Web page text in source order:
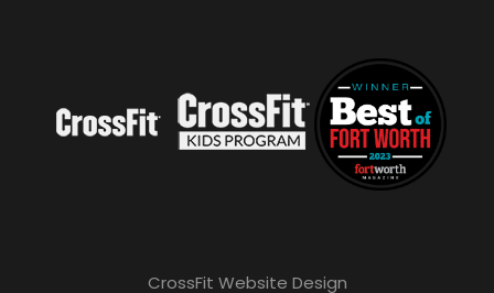
CrossFit Website Design